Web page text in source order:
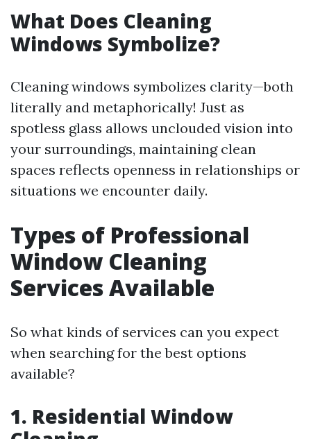
What Does Cleaning
Windows Symbolize?
Cleaning windows symbolizes clarity—both
literally and metaphorically! Just as
spotless glass allows unclouded vision into
your surroundings, maintaining clean
spaces reflects openness in relationships or
situations we encounter daily.
Types of Professional
Window Cleaning
Services Available
So what kinds of services can you expect
when searching for the best options
available?
1. Residential Window